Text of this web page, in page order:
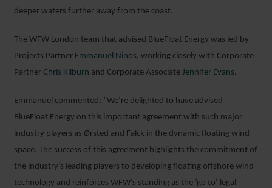
deeper waters further away from the coast.
The WFW London team that advised BlueFloat Energy was led by
Projects Partner Emmanuel Ninos, working closely with Corporate
Partner Chris Kilburn and Corporate Associate Jennifer Evans.
Emmanuel commented: “We’re delighted to have advised
BlueFloat Energy on this important agreement with such major
industry players as Ørsted and Falck in the dynamic floating wind
space. The success of this agreement highlights the commitment of
the industry’s leading players to developing floating offshore wind
technology and reinforces WFW’s standing as the ‘go to’ legal